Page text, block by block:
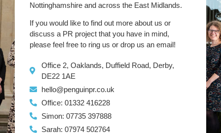
Nottinghamshire and across the East Midlands.
If you would like to find out more about us or
discuss a PR project that you have in mind,
please feel free to ring us or drop us an email!
Office 2, Oaklands, Duffield Road, Derby,
DE22 1AE
hello@penguinpr.co.uk
Office: 01332 416228
Simon: 07735 397888
Sarah: 07974 502764